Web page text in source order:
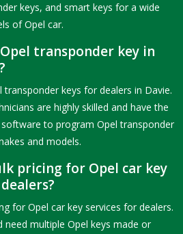
keys, and smart keys for a wide
of Opel car.
transponder key in
transponder keys for dealers in Davie.
are highly skilled and have the
to program Opel transponder
and models.
pricing for Opel car key
for Opel car key services for dealers.
need multiple Opel keys made or